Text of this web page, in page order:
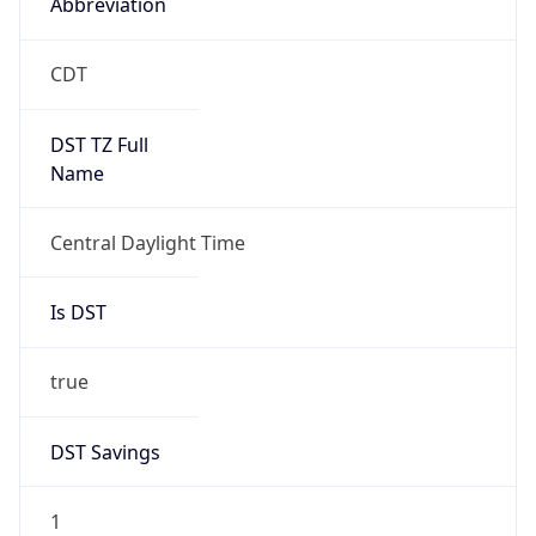
CDT
DST TZ Full
Name
Central Daylight Time
Is DST
true
DST Savings
1